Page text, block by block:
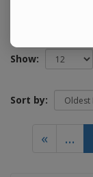
Show:
Sort by:
« ...